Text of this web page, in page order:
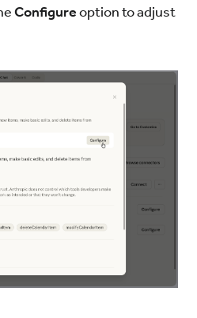
Configureoption to adjust